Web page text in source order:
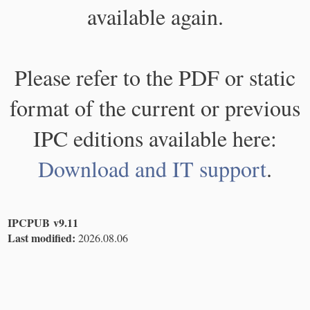
available again.
Please refer to the PDF or static
format of the current or previous
IPC editions available here:
Download and IT support.
IPCPUB v9.11
Last modified: 2026.08.06